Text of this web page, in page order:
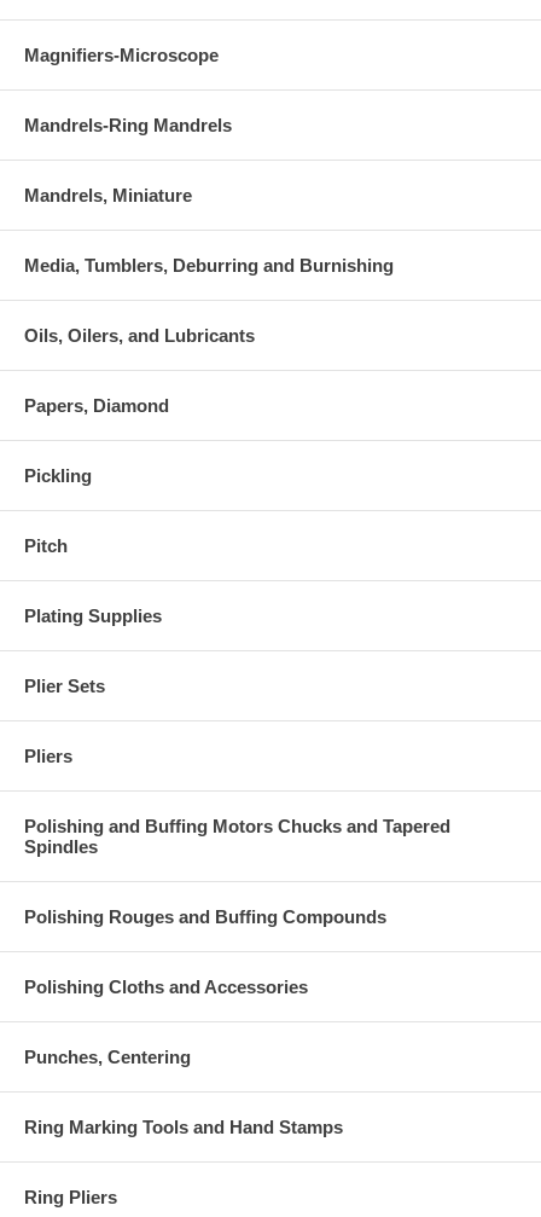
Magnifiers-Microscope
Mandrels-Ring Mandrels
Mandrels, Miniature
Media, Tumblers, Deburring and Burnishing
Oils, Oilers, and Lubricants
Papers, Diamond
Pickling
Pitch
Plating Supplies
Plier Sets
Pliers
Polishing and Buffing Motors Chucks and Tapered
Spindles
Polishing Rouges and Buffing Compounds
Polishing Cloths and Accessories
Punches, Centering
Ring Marking Tools and Hand Stamps
Ring Pliers